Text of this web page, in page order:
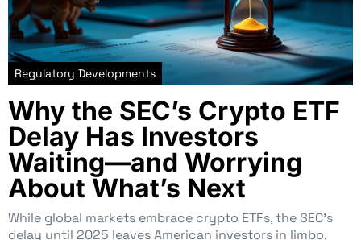
Regulatory Developments
Why the SEC’s Crypto ETF
Delay Has Investors
Waiting—and Worrying
About What’s Next
While global markets embrace crypto ETFs, the SEC’s
delay until 2025 leaves American investors in limbo.